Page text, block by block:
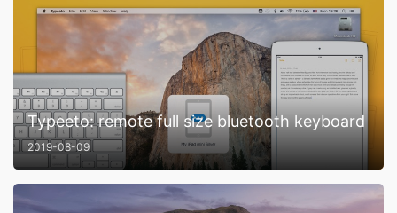
Typeeto: remote full size bluetooth keyboard
2019-08-09